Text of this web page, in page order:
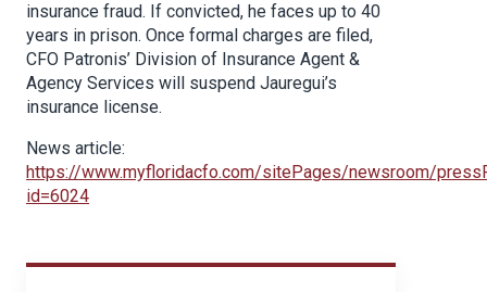
insurance fraud. If convicted, he faces up to 40
years in prison. Once formal charges are filed,
CFO Patronis’ Division of Insurance Agent &
Agency Services will suspend Jauregui’s
insurance license.
News article:
https://www.myfloridacfo.com/sitePages/newsroom/
id=6024